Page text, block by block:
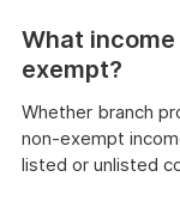
What
exempt?
Whether branch
non-exempt
listed or unlisted